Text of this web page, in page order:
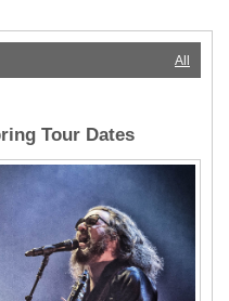
All
Tour Dates